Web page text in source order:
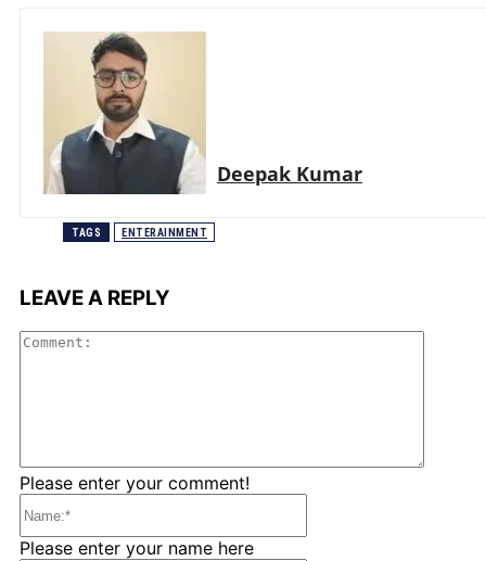
Deepak Kumar
TAGS ENTERAINMENT
LEAVE A REPLY
Please enter your comment!
Please enter your name here